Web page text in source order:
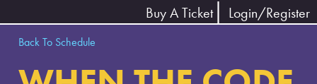
Buy A Ticket Login/Register
Back To Schedule